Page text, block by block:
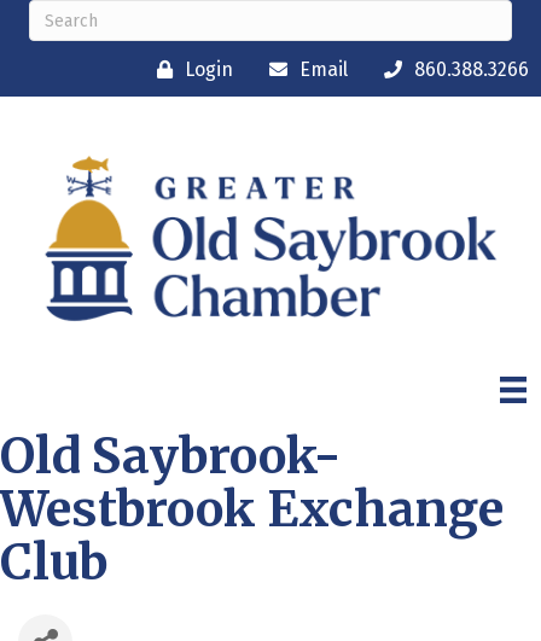
Login Email 860.388.3266
Old Saybrook-
Westbrook Exchange
Club